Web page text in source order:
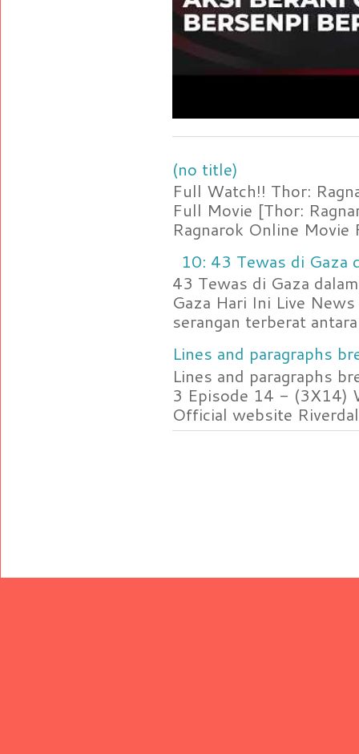
(no title)
Full Watch!! Thor:
Full Movie [Thor:
Ragnarok Online Movie
10: 43 Tewas di Gaza
43 Tewas di Gaza
Gaza Hari Ini Live
serangan terberat
Lines and paragraphs
Lines and paragraphs
3 Episode 14 - (3X14)
Official website